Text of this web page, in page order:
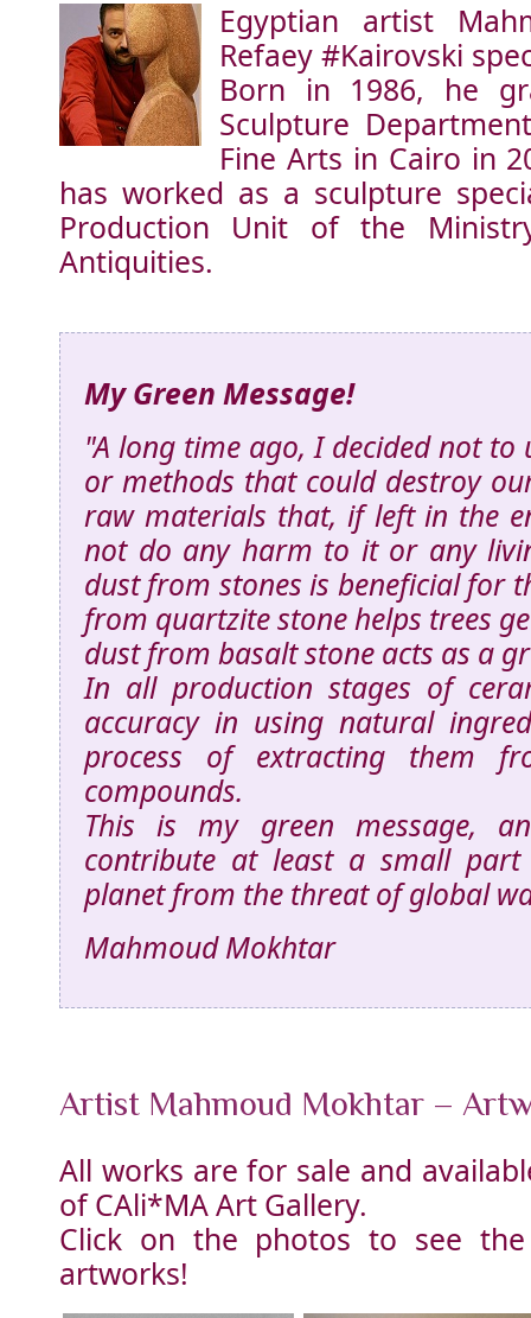
Egyptian artist
Refaey #Kairovski
Born in 1986, he
Sculpture
Fine Arts in Cairo in
has worked as a sculpture
Production Unit of the
Antiquities.
My Green Message!
"A long time ago, I decided not to
or methods that could destroy
raw materials that, if left in the
not do any harm to it or any
dust from stones is beneficial for
from quartzite stone helps trees
dust from basalt stone acts as a
In all production stages of
accuracy in using natural
process of extracting them
compounds.
This is my green message,
contribute at least a small
planet from the threat of global
Mahmoud Mokhtar
Artist Mahmoud Mokhtar –
All works are for sale and
of CAli*MA Art Gallery.
Click on the photos to see
artworks!